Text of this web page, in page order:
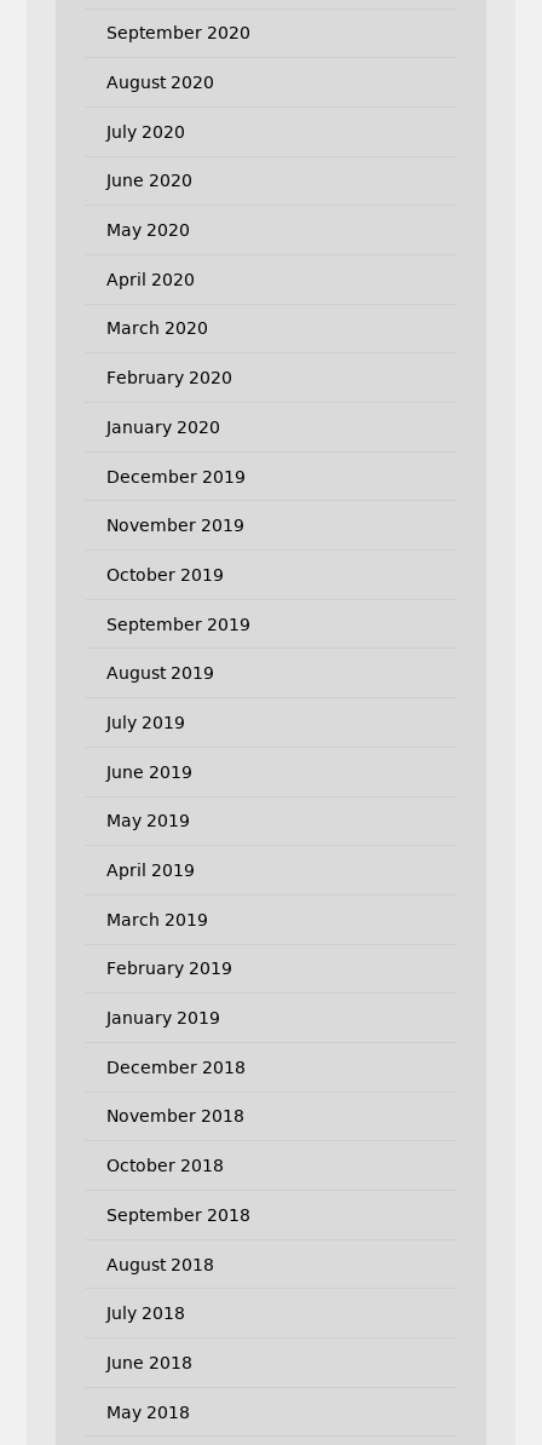
September 2020
August 2020
July 2020
June 2020
May 2020
April 2020
March 2020
February 2020
January 2020
December 2019
November 2019
October 2019
September 2019
August 2019
July 2019
June 2019
May 2019
April 2019
March 2019
February 2019
January 2019
December 2018
November 2018
October 2018
September 2018
August 2018
July 2018
June 2018
May 2018